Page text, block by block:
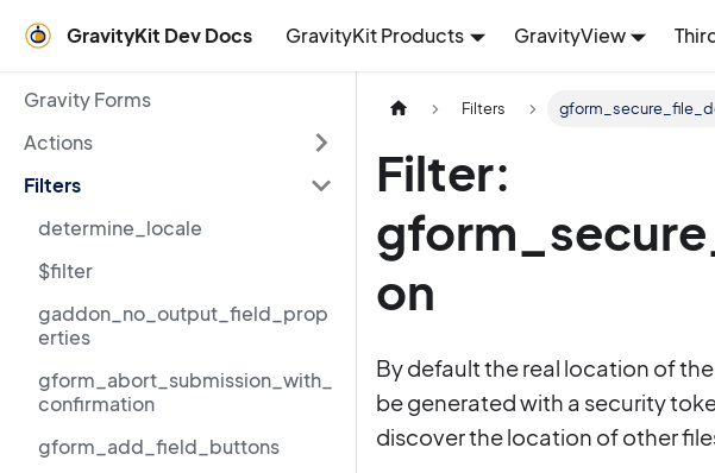
GravityKit Dev Docs GravityKit Products GravityView
Gravity Forms
Actions
Filters
determine_locale
$filter
gaddon_no_output_field_prop
erties
gform_abort_submission_with_
confirmation
gform_add_field_buttons
Filters
Filter:
on
By default the real location of
be generated with a security
discover the location of other